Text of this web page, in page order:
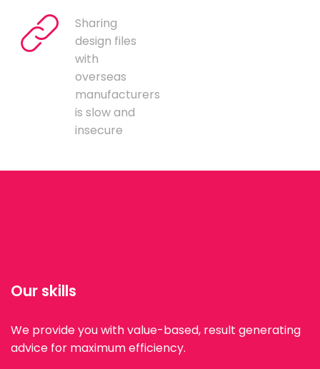
Sharing
design files
with
overseas
manufacturers
is slow and
insecure
Our skills
We provide you with value-based, result generating
advice for maximum efficiency.